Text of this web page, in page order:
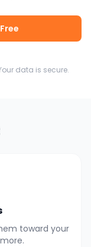
data is secure.
toward your